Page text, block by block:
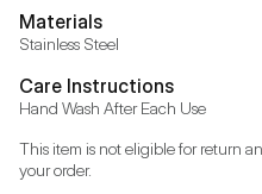
Materials
Stainless Steel
Care Instructions
Hand Wash After Each Use
This item is not eligible for return
your order.